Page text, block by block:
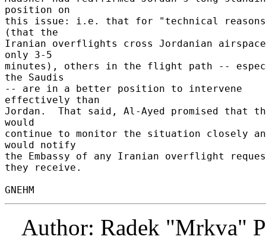
position on
this issue: i.e. that for "technical
(that the
Iranian overflights cross Jordanian
only 3-5
minutes), others in the flight path --
the Saudis
-- are in a better position to intervene
effectively than
Jordan.  That said, Al-Ayed promised that
would
continue to monitor the situation closely
would notify
the Embassy of any Iranian overflight
they receive.
Author: Radek "Mrkva"